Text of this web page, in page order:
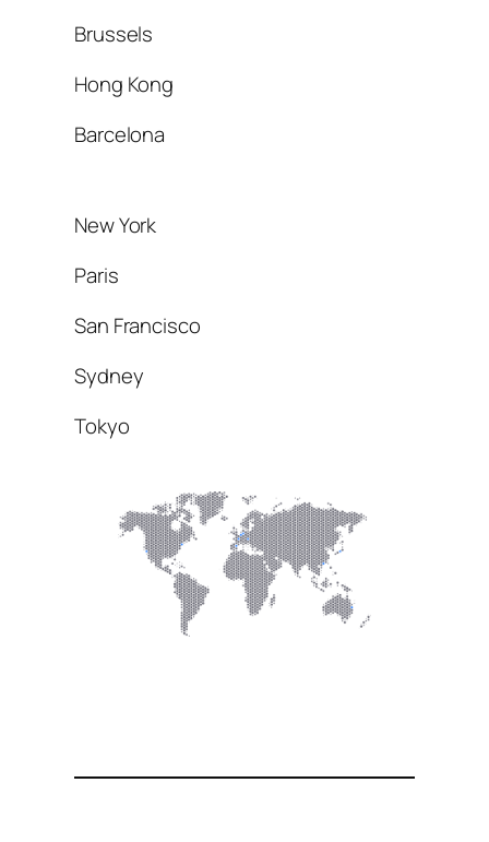
Brussels
Hong Kong
Barcelona
New York
Paris
San Francisco
Sydney
Tokyo